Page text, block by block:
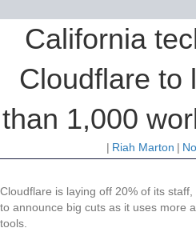
California
Cloudflare to
than 1,000
| Riah Marton |
Cloudflare is laying off 20% of its
to announce big cuts as it uses more
tools.